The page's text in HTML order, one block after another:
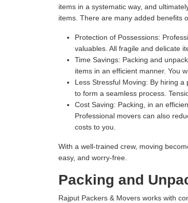
items in a systematic way, and
items. There are many added benefits
Protection of Possessions:
valuables. All fragile and delicate
Time Savings: Packing and
items in an efficient manner. You
Less Stressful Moving: By hiring a
to form a seamless process.
Cost Saving: Packing, in an
Professional movers can also
costs to you.
With a well-trained crew, moving
easy, and worry-free.
Packing and
Rajput Packers & Movers works with